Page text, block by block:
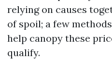
relying on causes
of spoil; a few
help canopy these
qualify.